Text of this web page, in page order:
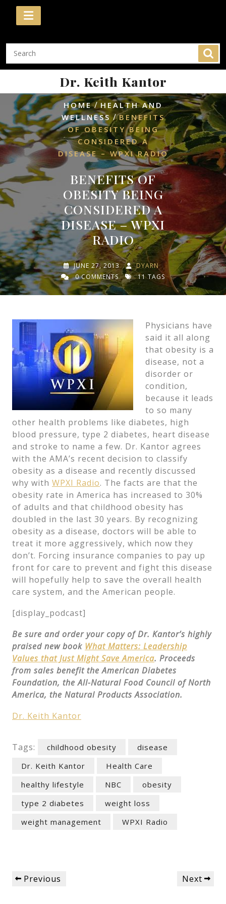
Skip
Dr. Keith Kantor
HOME/ HEALTH AND
WELLNESS/BENEFITS
OF OBESITY BEING
CONSIDERED A
DISEASE – WPXI RADIO
BENEFITS OF
OBESITY BEING
CONSIDERED A
DISEASE – WPXI
RADIO
JUNE 27, 2013
DYARN
0 COMMENTS
11 TAGS
Physicians have
said it all along
that obesity is a
disease, not a
disorder or
condition,
because it leads
to so many
other health problems like diabetes, high
blood pressure, type 2 diabetes, heart disease
and stroke to name a few. Dr. Kantor agrees
with the AMA’s recent decision to classify
obesity as a disease and recently discussed
why with WPXI Radio. The facts are that the
obesity rate in America has increased to 30%
of adults and that childhood obesity has
doubled in the last 30 years. By recognizing
obesity as a disease, doctors will be able to
treat it more aggressively, which now they
don’t. Forcing insurance companies to pay up
front for care to prevent and fight this disease
will hopefully help to save the overall health
care system, and the American people.
[display_podcast]
Be sure and order your copy of Dr. Kantor’s highly
praised new book What Matters: Leadership
Values that Just Might Save America. Proceeds
from sales benefit the American Diabetes
Foundation, the All-Natural Food Council of North
America, the Natural Products Association.
Dr. Keith Kantor
Tags: childhood obesity
disease
Dr. Keith Kantor
Health Care
healthy lifestyle
NBC
obesity
type 2 diabetes
weight loss
weight management
WPXI Radio
Post
navigation
Previous
Previous
Next
Next